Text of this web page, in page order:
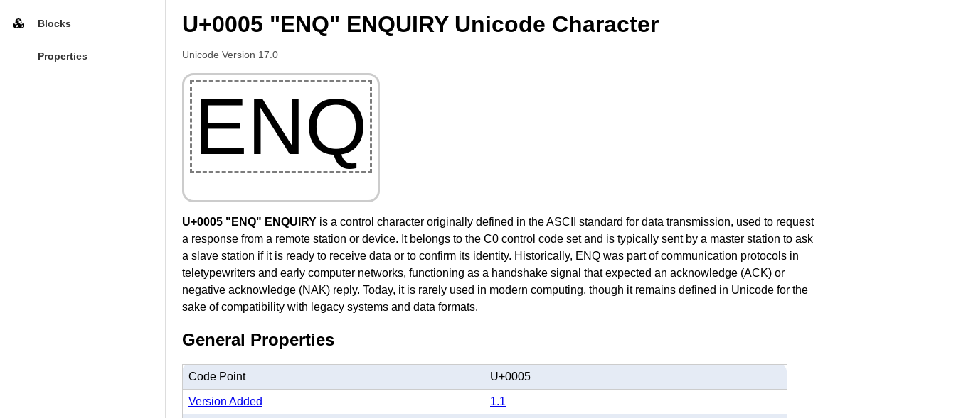
Blocks
Properties
U+0005 "ENQ" ENQUIRY Unicode Character
Unicode Version 17.0
ENQ
U+0005 "ENQ" ENQUIRY is a control character originally defined in the ASCII standard for data transmission, used to request
a response from a remote station or device. It belongs to the C0 control code set and is typically sent by a master station to ask
a slave station if it is ready to receive data or to confirm its identity. Historically, ENQ was part of communication protocols in
teletypewriters and early computer networks, functioning as a handshake signal that expected an acknowledge (ACK) or
negative acknowledge (NAK) reply. Today, it is rarely used in modern computing, though it remains defined in Unicode for the
sake of compatibility with legacy systems and data formats.
General Properties
Code Point U+0005
Version Added 1.1